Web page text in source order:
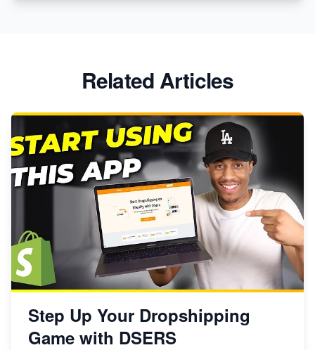
Related Articles
Step Up Your Dropshipping
Game with DSERS